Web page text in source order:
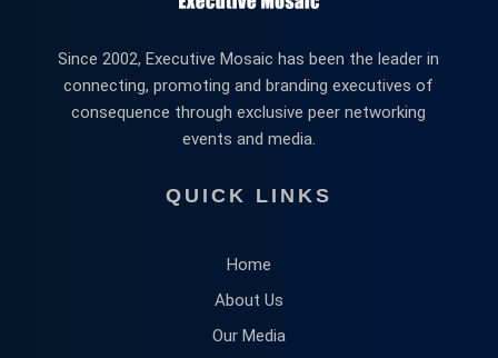
Since 2002, Executive Mosaic has been the leader in
connecting, promoting and branding executives of
consequence through exclusive peer networking
events and media.
QUICK LINKS
Home
About Us
Our Media